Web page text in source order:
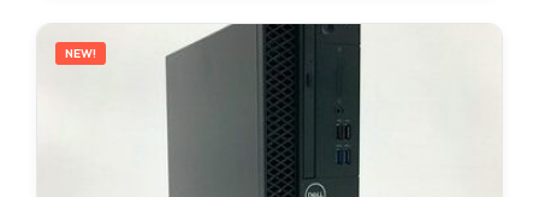
NEW!